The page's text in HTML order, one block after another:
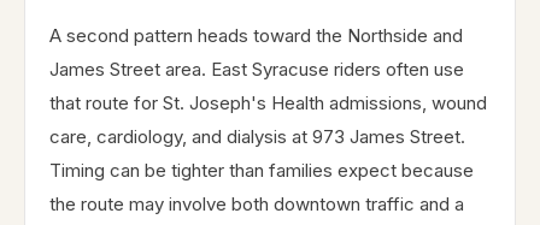
A second pattern heads toward the Northside and
James Street area. East Syracuse riders often use
that route for St. Joseph's Health admissions, wound
care, cardiology, and dialysis at 973 James Street.
Timing can be tighter than families expect because
the route may involve both downtown traffic and a